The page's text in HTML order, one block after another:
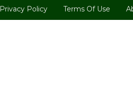
Privacy Policy Terms Of Use